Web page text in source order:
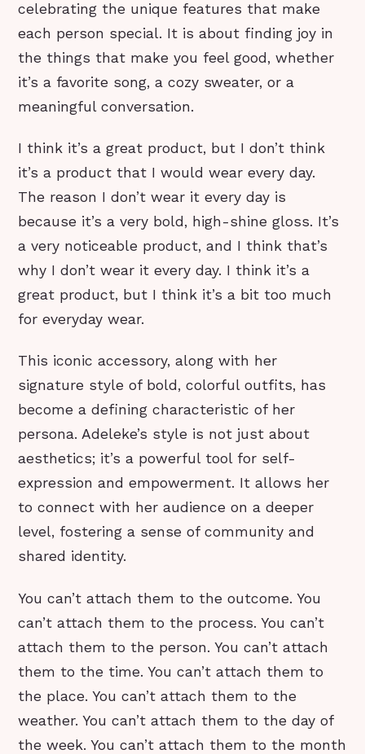
celebrating the unique features that make
each person special. It is about finding joy in
the things that make you feel good, whether
it’s a favorite song, a cozy sweater, or a
meaningful conversation.
I think it’s a great product, but I don’t think
it’s a product that I would wear every day.
The reason I don’t wear it every day is
because it’s a very bold, high-shine gloss. It’s
a very noticeable product, and I think that’s
why I don’t wear it every day. I think it’s a
great product, but I think it’s a bit too much
for everyday wear.
This iconic accessory, along with her
signature style of bold, colorful outfits, has
become a defining characteristic of her
persona. Adeleke’s style is not just about
aesthetics; it’s a powerful tool for self-
expression and empowerment. It allows her
to connect with her audience on a deeper
level, fostering a sense of community and
shared identity.
You can’t attach them to the outcome. You
can’t attach them to the process. You can’t
attach them to the person. You can’t attach
them to the time. You can’t attach them to
the place. You can’t attach them to the
weather. You can’t attach them to the day of
the week. You can’t attach them to the month